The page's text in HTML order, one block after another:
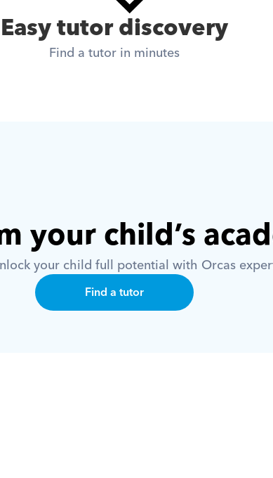
Easy tutor discovery
Find a tutor in minutes
your child’s
your child full potential with Orcas
Find a tutor